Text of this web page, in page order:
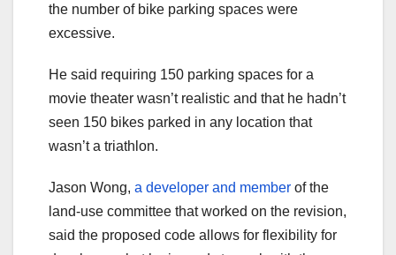
the number of bike parking spaces were
excessive.
He said requiring 150 parking spaces for a
movie theater wasn’t realistic and that he hadn’t
seen 150 bikes parked in any location that
wasn’t a triathlon.
Jason Wong, a developer and member of the
land-use committee that worked on the revision,
said the proposed code allows for flexibility for